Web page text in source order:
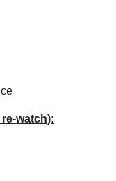
watch):